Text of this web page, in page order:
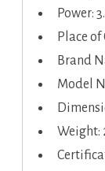
Power:
Place
Brand
Model
Weight: